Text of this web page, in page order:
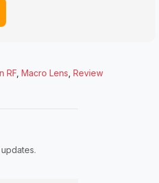
RF Macro Lens Review